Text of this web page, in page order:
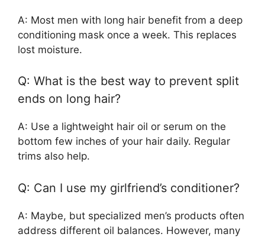
A: Most men with long hair benefit from a deep
conditioning mask once a week. This replaces
lost moisture.
Q: What is the best way to prevent split
ends on long hair?
A: Use a lightweight hair oil or serum on the
bottom few inches of your hair daily. Regular
trims also help.
Q: Can I use my girlfriend’s conditioner?
A: Maybe, but specialized men’s products often
address different oil balances. However, many